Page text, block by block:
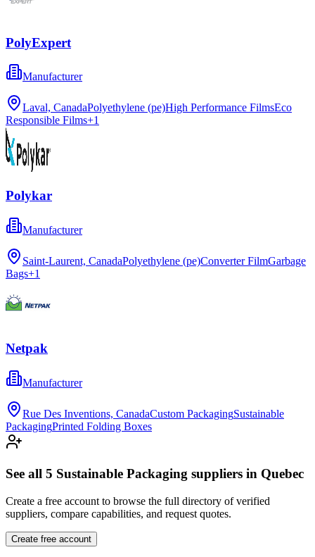
PolyExpert
Manufacturer
Laval, CanadaPolyethylene (pe)High Performance FilmsEco
Responsible Films+1
Polykar
Manufacturer
Saint-Laurent, CanadaPolyethylene (pe)Converter FilmGarbage
Bags+1
Netpak
Manufacturer
Rue Des Inventions, CanadaCustom PackagingSustainable
PackagingPrinted Folding Boxes
See all 5 Sustainable Packaging suppliers in Quebec
Create a free account to browse the full directory of verified
suppliers, compare capabilities, and request quotes.
Create free account